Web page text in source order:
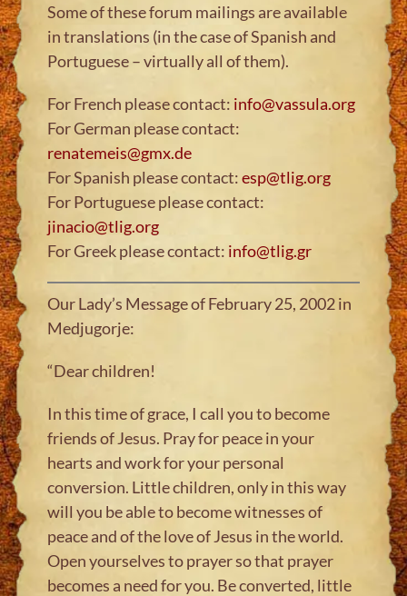
Some of these forum mailings are available
in translations (in the case of Spanish and
Portuguese – virtually all of them).
For French please contact: info@vassula.org
For German please contact:
renatemeis@gmx.de
For Spanish please contact:esp@tlig.org
For Portuguese please contact:
jinacio@tlig.org
For Greek please contact: info@tlig.gr
Our Lady’s Message of February 25, 2002 in
Medjugorje:
“Dear children!
In this time of grace, I call you to become
friends of Jesus. Pray for peace in your
hearts and work for your personal
conversion. Little children, only in this way
will you be able to become witnesses of
peace and of the love of Jesus in the world.
Open yourselves to prayer so that prayer
becomes a need for you. Be converted, little